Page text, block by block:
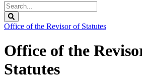
Search
Legislature
Office of the Revisor of Statutes
Office of the
Statutes